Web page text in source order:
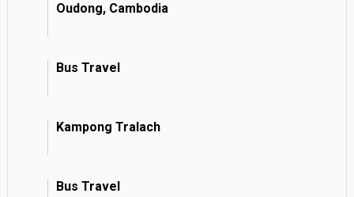
Oudong, Cambodia
Bus Travel
Kampong Tralach
Bus Travel